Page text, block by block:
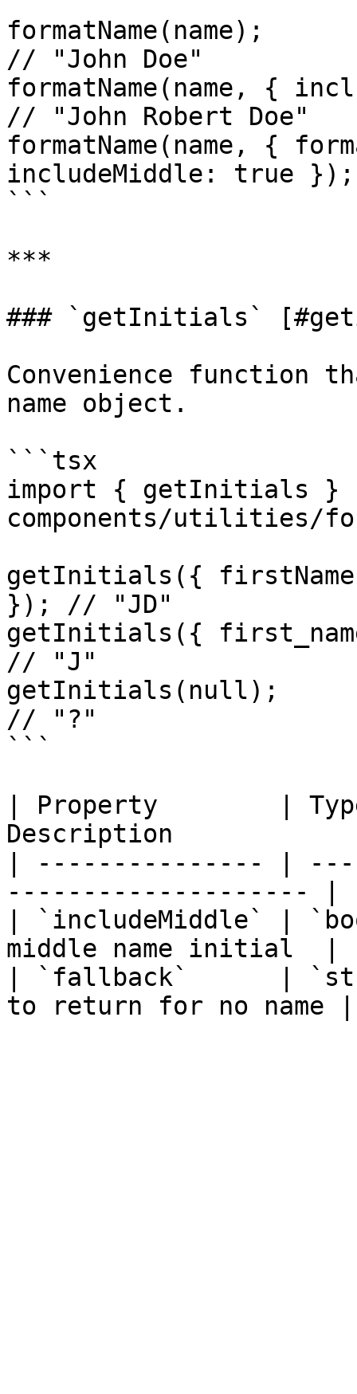
formatName(name);
// "John Doe"
formatName(name, {
// "John Robert Doe"
formatName(name, {
includeMiddle: true
```
***
### `getInitials`
Convenience
name object.
```tsx
import { getInitials }
components/utilities/
getInitials({
}); // "JD"
getInitials({
// "J"
getInitials(null);
// "?"
```
| Property        |
Description
| --------------- |
-------------------- |
| `includeMiddle` |
middle name initial  |
| `fallback`      |